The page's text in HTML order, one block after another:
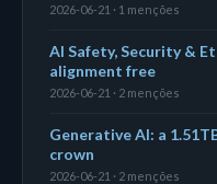
2026-06-21 · 1 menções
AI Safety, Security &
alignment free
2026-06-21 · 2 menções
Generative AI: a
crown
2026-06-21 · 2 menções